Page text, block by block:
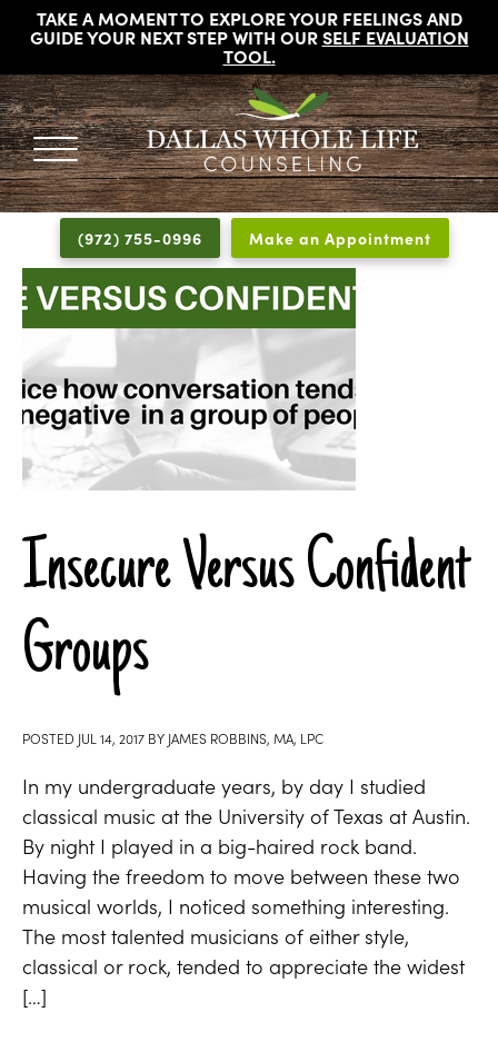
TAKE A MOMENT TO EXPLORE YOUR FEELINGS AND
GUIDE YOUR NEXT STEP WITH OURSELF EVALUATION
TOOL.
DALLAS
WHOLE
LIFE
COUNSELING
Licensed
Psychologists,
Counselors
and
Therapists
Dallas
Texas
Fort
Worth
Texas
(972) 755-0996 Make an Appointment
Insecure Versus Confident
Groups
POSTED JUL 14, 2017 BY JAMES ROBBINS, MA, LPC
In my undergraduate years, by day I studied
classical music at the University of Texas at Austin.
By night I played in a big-haired rock band.
Having the freedom to move between these two
musical worlds, I noticed something interesting.
The most talented musicians of either style,
classical or rock, tended to appreciate the widest
[…]